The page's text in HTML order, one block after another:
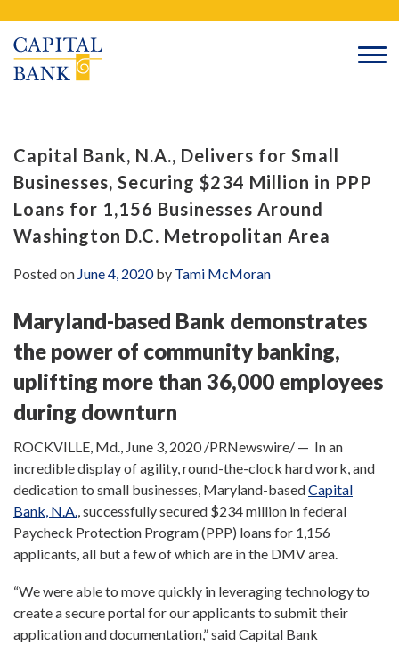
content
Capital Bank, N.A., Delivers for Small
Businesses, Securing $234 Million in PPP
Loans for 1,156 Businesses Around
Washington D.C. Metropolitan Area
Posted on June 4, 2020by Tami McMoran
Maryland-based Bank demonstrates
the power of community banking,
uplifting more than 36,000 employees
during downturn
ROCKVILLE, Md., June 3, 2020/PRNewswire/ — In an
incredible display of agility, round-the-clock hard work, and
dedication to small businesses, Maryland-basedCapital
Bank, N.A., successfully secured $234 million in federal
Paycheck Protection Program (PPP) loans for 1,156
applicants, all but a few of which are in the DMV area.
“We were able to move quickly in leveraging technology to
create a secure portal for our applicants to submit their
application and documentation,” said Capital Bank